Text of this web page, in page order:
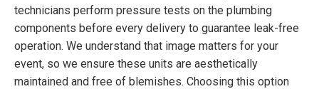
technicians perform pressure tests on the plumbing
components before every delivery to guarantee leak-free
operation. We understand that image matters for your
event, so we ensure these units are aesthetically
maintained and free of blemishes. Choosing this option